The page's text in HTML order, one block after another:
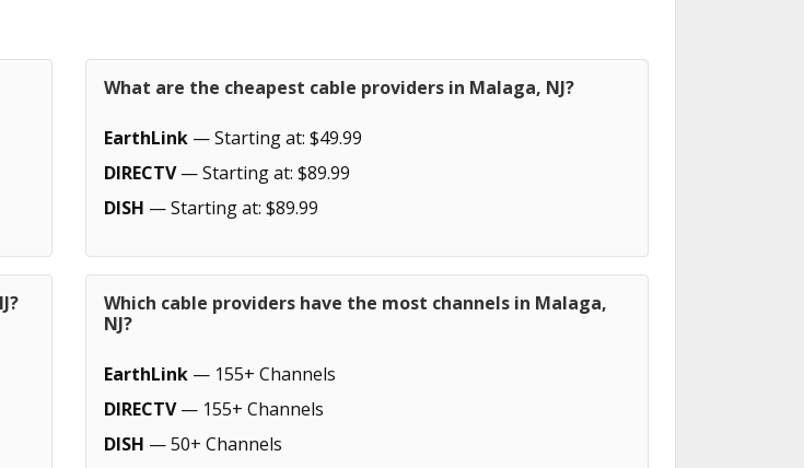
What are the cheapest cable providers in Malaga, NJ?
EarthLink — Starting at: $49.99
DIRECTV— Starting at: $89.99
DISH — Starting at: $89.99
Which cable providers have the most channels in Malaga,
NJ?
EarthLink — 155+ Channels
DIRECTV— 155+ Channels
DISH — 50+ Channels